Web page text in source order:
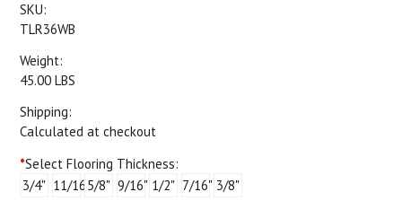
SKU:
TLR36WB
Weight:
45.00 LBS
Shipping:
Calculated at checkout
*Select Flooring Thickness:
3/4" 11/16"5/8" 9/16" 1/2" 7/16" 3/8"